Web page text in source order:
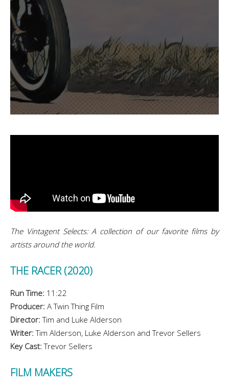
The Vintagent Selects: A collection of our favorite films by
artists around the world.
THE RACER (2020)
Run Time: 11:22
Producer: A Twin Thing Film
Director: Tim and Luke Alderson
Writer: Tim Alderson, Luke Alderson and Trevor Sellers
Key Cast:Trevor Sellers
FILM MAKERS